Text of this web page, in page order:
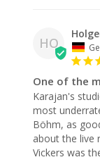
HO
One of the
Karajan's
most
Böhm, as
about the live
Vickers was